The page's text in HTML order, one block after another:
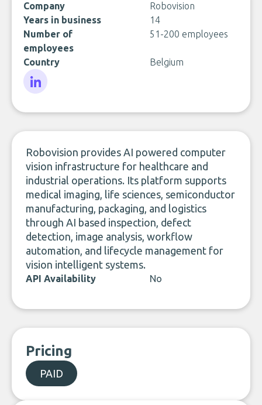
Company
Robovision
Years in business
14
Number of
employees
51-200 employees
Country Belgium
Robovision provides AI powered computer
vision infrastructure for healthcare and
industrial operations. Its platform supports
medical imaging, life sciences, semiconductor
manufacturing, packaging, and logistics
through AI based inspection, defect
detection, image analysis, workflow
automation, and lifecycle management for
vision intelligent systems.
API Availability No
Pricing
PAID